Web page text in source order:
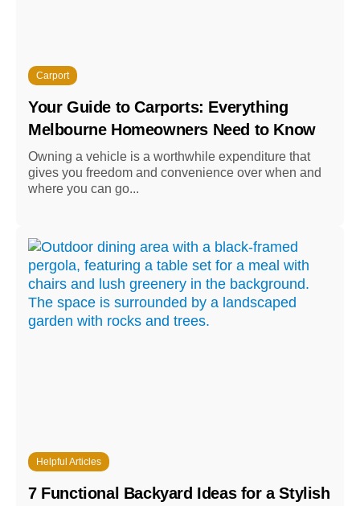
Carport
Your Guide to Carports: Everything
Melbourne Homeowners Need to Know
Owning a vehicle is a worthwhile expenditure that
gives you freedom and convenience over when and
where you can go...
Helpful Articles
7 Functional Backyard Ideas for a Stylish